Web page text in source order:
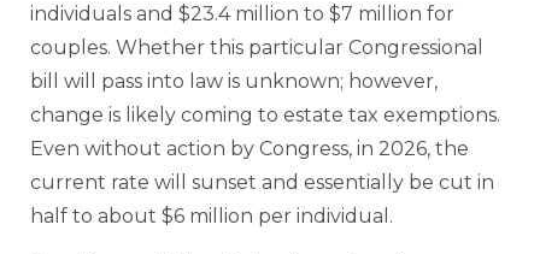
individuals and $23.4 million to $7 million for
couples. Whether this particular Congressional
bill will pass into law is unknown; however,
change is likely coming to estate tax exemptions.
Even without action by Congress, in 2026, the
current rate will sunset and essentially be cut in
half to about $6 million per individual.